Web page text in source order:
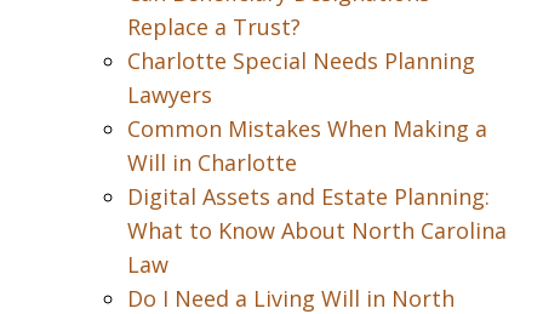
Replace a Trust?
Charlotte Special Needs Planning
Lawyers
Common Mistakes When Making a
Will in Charlotte
Digital Assets and Estate Planning:
What to Know About North Carolina
Law
Do I Need a Living Will in North